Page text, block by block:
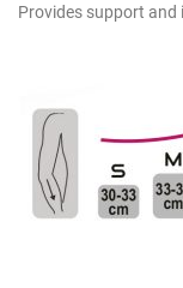
Provides support and